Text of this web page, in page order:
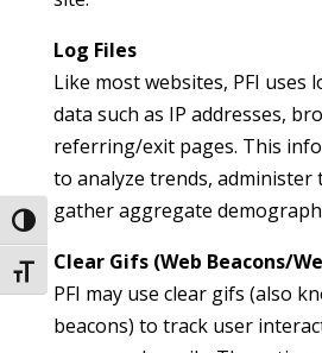
Toggle High Contrast
Toggle Font size
Log Files
Like most websites, PFI uses
data such as IP addresses,
referring/exit pages. This
to analyze trends, administer
gather aggregate
Clear Gifs (Web Beacons/
PFI may use clear gifs (also
beacons) to track user